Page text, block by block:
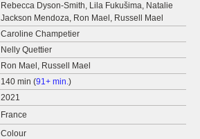
Rebecca Dyson-Smith, Lila Fukušima, Natalie
Jackson Mendoza, Ron Mael, Russell Mael
Caroline Champetier
Nelly Quettier
Ron Mael, Russell Mael
140 min (91+ min.)
2021
France
Colour